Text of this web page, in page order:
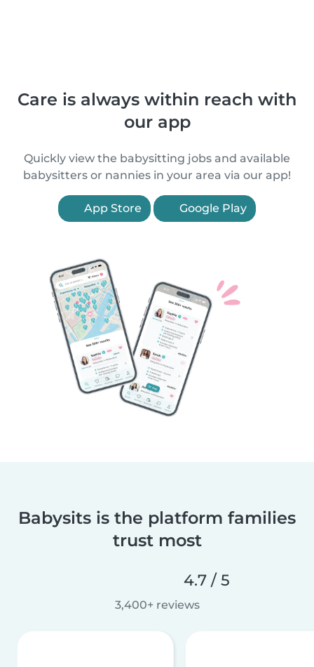
Care is always within reach with
our app
Quickly view the babysitting jobs and available
babysitters or nannies in your area via our app!
App Store Google Play
Babysits is the platform families
trust most
4.7 / 5
3,400+ reviews